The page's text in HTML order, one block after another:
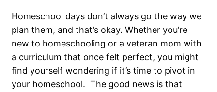
Homeschool days don’t always go the way we
plan them, and that’s okay. Whether you’re
new to homeschooling or a veteran mom with
a curriculum that once felt perfect, you might
find yourself wondering if it’s time to pivot in
your homeschool. The good news is that